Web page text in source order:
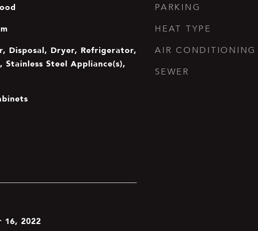
Disposal, Dryer, Refrigerator,
Stainless Steel Appliance(s),
16, 2022
PARKING
HEAT TYPE
AIR CONDITIONING
SEWER